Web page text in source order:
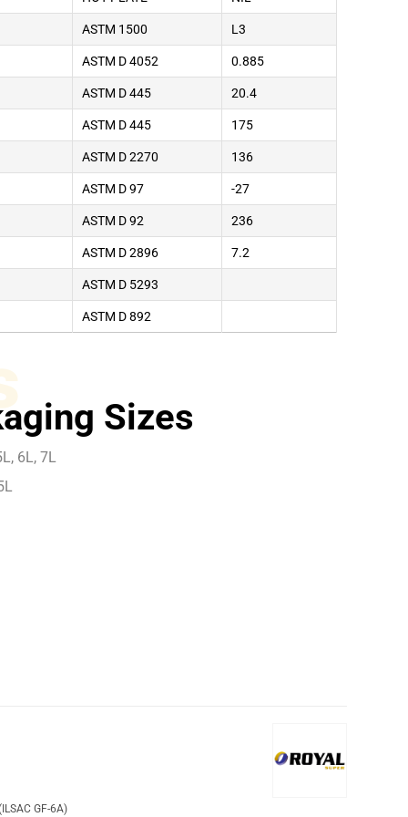
ASTM 1500 L3
ASTM D 4052 0.885
ASTM D 445 20.4
ASTM D 445 175
ASTM D 2270 136
ASTM D 97 -27
ASTM D 92 236
ASTM D 2896 7.2
ASTM D 5293
ASTM D 892
Sizes
6L, 7L
GF-6A)